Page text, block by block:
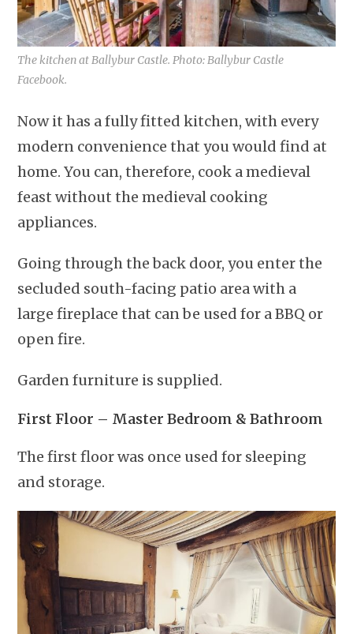
The kitchen at Ballybur Castle. Photo: Ballybur Castle
Facebook.
Now it has a fully fitted kitchen, with every
modern convenience that you would find at
home. You can, therefore, cook a medieval
feast without the medieval cooking
appliances.
Going through the back door, you enter the
secluded south-facing patio area with a
large fireplace that can be used for a BBQ or
open fire.
Garden furniture is supplied.
First Floor – Master Bedroom & Bathroom
The first floor was once used for sleeping
and storage.